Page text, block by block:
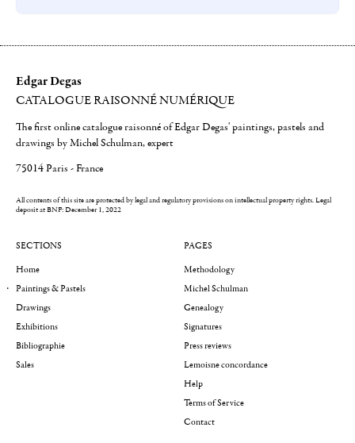
Edgar Degas
CATALOGUE RAISONNÉ NUMÉRIQUE
The first online catalogue raisonné of Edgar Degas' paintings, pastels and
drawings by Michel Schulman, expert
75014 Paris - France
All contents of this site are protected by legal and regulatory provisions on intellectual property rights.Legal
deposit at BNF: December 1, 2022
SECTIONS
Home
Paintings & Pastels
Drawings
Exhibitions
Bibliographie
Sales
PAGES
Methodology
Michel Schulman
Genealogy
Signatures
Press reviews
Lemoisne concordance
Help
Terms of Service
Contact